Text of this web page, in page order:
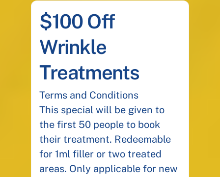
$100 Off
Wrinkle
Treatments
Terms and Conditions
This special will be given to
the first 50 people to book
their treatment. Redeemable
for 1ml filler or two treated
areas. Only applicable for new